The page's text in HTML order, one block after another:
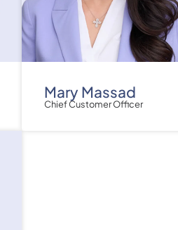
Mary Massad
Chief Customer Officer